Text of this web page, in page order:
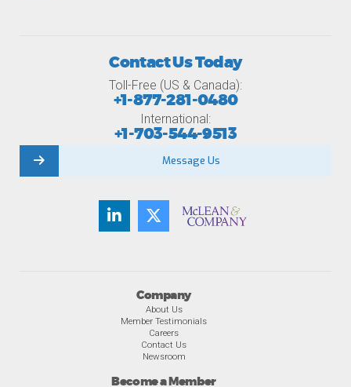
Company
About Us
Member Testimonials
Careers
Contact Us
Newsroom
Become a Member
Contact Us Today
Toll-Free (US & Canada):
+1-877-281-0480
International:
+1-703-544-9513
Message Us